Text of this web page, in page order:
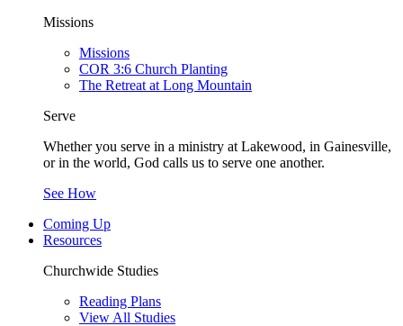
Missions
Missions
COR 3:6 Church Planting
The Retreat at Long Mountain
Serve
Whether you serve in a ministry at Lakewood, in Gainesville,
or in the world, God calls us to serve one another.
See How
Coming Up
Resources
Churchwide Studies
Reading Plans
View All Studies